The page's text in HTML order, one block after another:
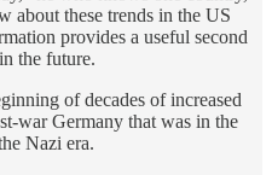
about these trends in the US
provides a useful second
the future.
of decades of increased
war Germany that was in the
Nazi era.